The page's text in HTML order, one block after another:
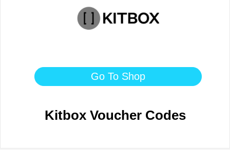
Go To Shop
Kitbox Voucher Codes